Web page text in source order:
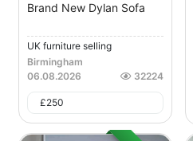
Brand New Dylan Sofa
UK furniture selling
Birmingham
06.08.2026
32224
£250